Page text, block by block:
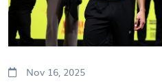
Nov 16, 2025